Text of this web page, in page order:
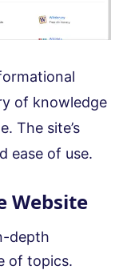
of knowledge
The site’s
ease of use.
Website
depth
of topics.